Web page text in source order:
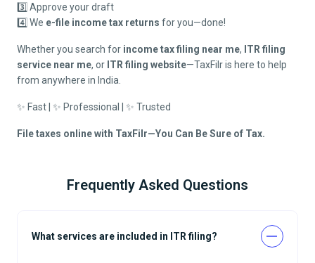
3️⃣ Approve your draft
4️⃣ We e-file income tax returns for you—done!
Whether you search for income tax filing near me, ITR filing
service near me, or ITR filing website—TaxFilr is here to help
from anywhere in India.
✨ Fast | ✨ Professional | ✨ Trusted
File taxes online with TaxFilr—You Can Be Sure of Tax.
Frequently Asked Questions
What services are included in ITR filing?